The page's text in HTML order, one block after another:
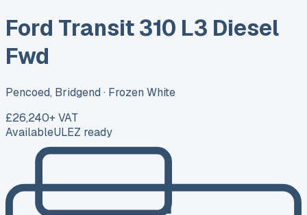
Ford Transit 310 L3 Diesel
Fwd
Pencoed, Bridgend · Frozen White
£26,240+ VAT
AvailableULEZ ready